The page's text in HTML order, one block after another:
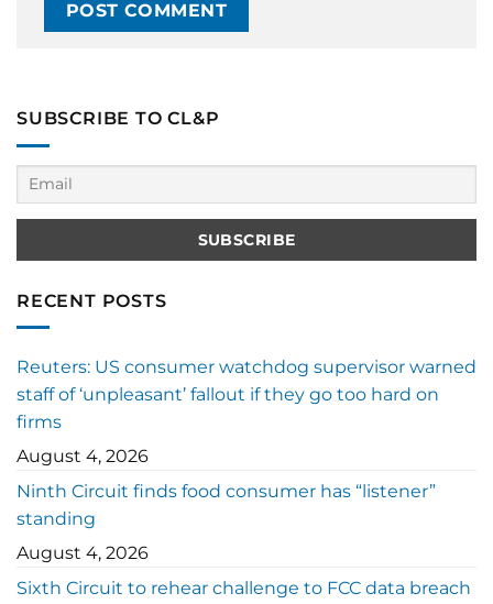
SUBSCRIBE TO CL&P
RECENT POSTS
Reuters: US consumer watchdog supervisor warned
staff of ‘unpleasant’ fallout if they go too hard on
firms
August 4, 2026
Ninth Circuit finds food consumer has “listener”
standing
August 4, 2026
Sixth Circuit to rehear challenge to FCC data breach